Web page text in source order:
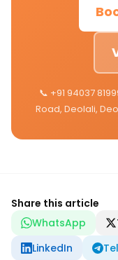
📞 +91 94037
Road, Deolali,
Share this article
WhatsApp
LinkedIn